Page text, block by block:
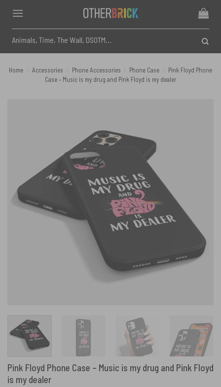
content
for:
Home Accessories Phone Accessories Phone Case
Pink Floyd Phone
Case – Music is my drug and Pink Floyd is my dealer
Pink Floyd Phone Case – Music is my drug and Pink Floyd
is my dealer